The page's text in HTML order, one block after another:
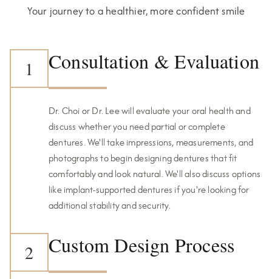
Your journey to a healthier, more confident smile
1 Consultation & Evaluation
Dr. Choi or Dr. Lee will evaluate your oral health and
discuss whether you need partial or complete
dentures. We'll take impressions, measurements, and
photographs to begin designing dentures that fit
comfortably and look natural. We'll also discuss options
like implant-supported dentures if you're looking for
additional stability and security.
2 Custom Design Process